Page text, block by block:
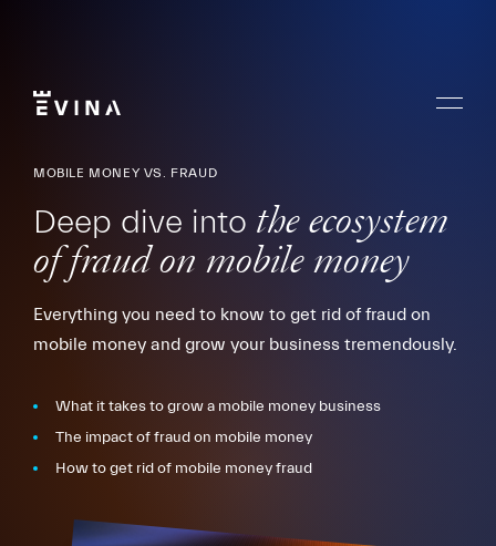
Menu
MOBILE MONEY VS. FRAUD
Deep dive into the ecosystem
of fraud on mobile money
Everything you need to know to get rid of fraud on
mobile money and grow your business tremendously.
What it takes to grow a mobile money business
The impact of fraud on mobile money
How to get rid of mobile money fraud